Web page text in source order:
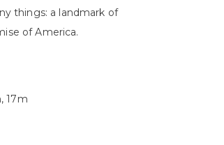
things: a landmark of
of America.
17m